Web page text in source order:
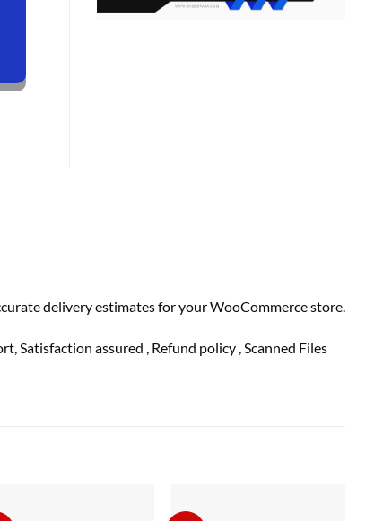
delivery estimates for your WooCommerce store.
, Satisfaction assured , Refund policy , Scanned Files